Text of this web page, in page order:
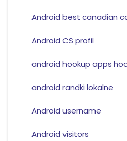
Android best canadian
Android CS profil
android hookup apps
android randki lokalne
Android username
Android visitors